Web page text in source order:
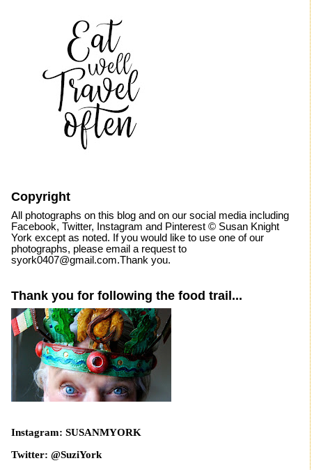
Copyright
All photographs on this blog and on our social media including
Facebook, Twitter, Instagram and Pinterest © Susan Knight
York except as noted. If you would like to use one of our
photographs, please email a request to
syork0407@gmail.com.Thank you.
Thank you for following the food trail...
Instagram: SUSANMYORK
Twitter: @SuziYork